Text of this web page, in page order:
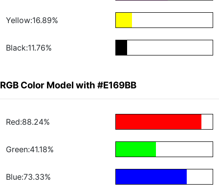
Yellow:16.89%
Black:11.76%
RGB Color Model with #E169BB
Red:88.24%
Green:41.18%
Blue:73.33%